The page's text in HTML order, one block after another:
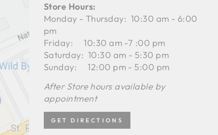
Store Hours:
Monday - Thursday: 10:30 am - 6:00
pm
Friday: 10:30 am -7 :00 pm
Saturday: 10:30 am - 5:30 pm
Sunday: 12:00 pm - 5:00 pm
After Store hours available by
appointment
GET DIRECTIONS